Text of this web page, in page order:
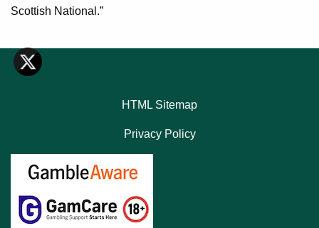
Scottish National.”
HTML Sitemap
Privacy Policy